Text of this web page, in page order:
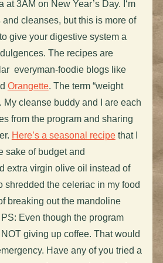
at 3AM on New Year’s Day. I‘m
cleanses, but this is more of
give your digestive system a
The recipes are
everyman-foodie blogs like
Orangette. The term “weight
My cleanse buddy and I are each
from the program and sharing
Here’s a seasonal recipethat I
sake of budget and
extra virgin olive oil instead of
shredded the celeriac in my food
breaking out the mandoline
Even though the program
giving up coffee. That would
Have any of you tried a